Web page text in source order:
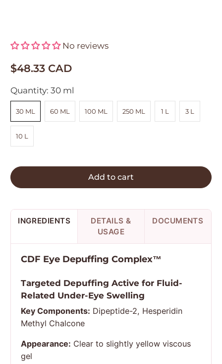
No reviews
$48.33 CAD
Quantity:30 ml
30 ML 60 ML 100 ML 250 ML 1 L 3 L
10 L
Add to cart
INGREDIENTS
DETAILS &
USAGE
DOCUMENTS
CDF Eye Depuffing Complex™
Targeted Depuffing Active for Fluid-
Related Under-Eye Swelling
Key Components: Dipeptide-2, Hesperidin
Methyl Chalcone
Appearance: Clear to slightly yellow viscous
gel